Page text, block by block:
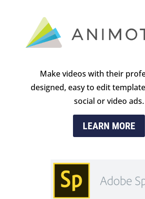
Make videos with their
designed, easy to edit
social or video ads.
LEARN MORE